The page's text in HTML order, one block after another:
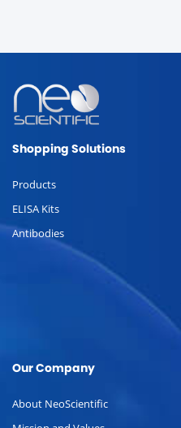
Shopping Solutions
Products
ELISA Kits
Antibodies
Our Company
About NeoScientific